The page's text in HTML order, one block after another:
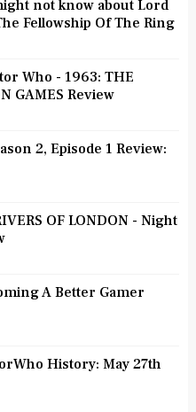
not know about Lord
Fellowship Of The Ring
Who - 1963: THE
GAMES Review
2, Episode 1 Review:
OF LONDON - Night
A Better Gamer
History: May 27th